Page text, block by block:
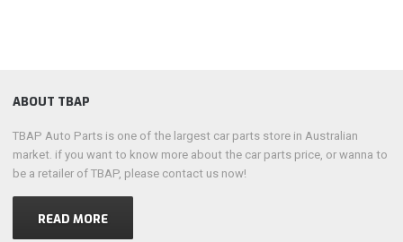
ABOUT TBAP
TBAP Auto Parts is one of the largest car parts store in Australian
market. if you want to know more about the car parts price, or wanna to
be a retailer of TBAP, please contact us now!
READ MORE